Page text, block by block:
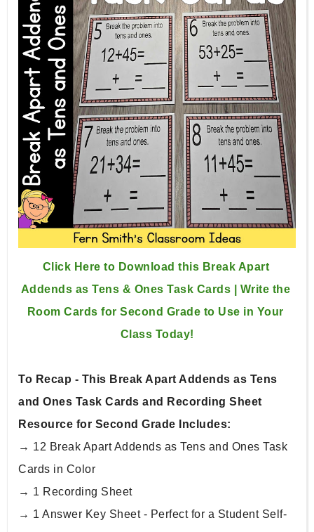
Click Here to Download this Break Apart
Addends as Tens & Ones Task Cards | Write the
Room Cards for Second Grade to Use in Your
Class Today!
To Recap - This Break Apart Addends as Tens
and Ones Task Cards and Recording Sheet
Resource for Second Grade Includes:
→ 12 Break Apart Addends as Tens and Ones Task
Cards in Color
→ 1 Recording Sheet
→ 1 Answer Key Sheet - Perfect for a Student Self-